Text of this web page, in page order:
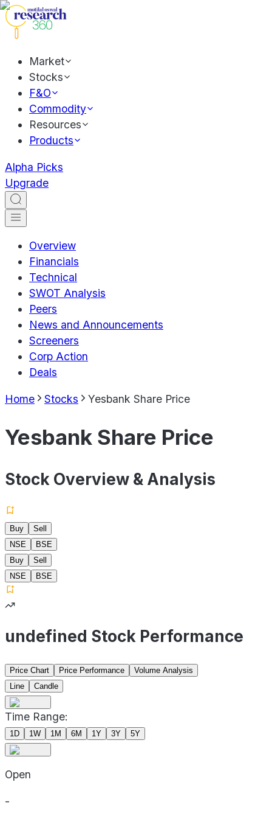
Market
Stocks
F&O
Commodity
Resources
Products
Alpha Picks
Upgrade
Overview
Financials
Technical
SWOT Analysis
Peers
News and Announcements
Screeners
Corp Action
Deals
Home Stocks Yesbank Share Price
Yesbank Share Price
Stock Overview & Analysis
Buy
Sell
NSE
BSE
Buy
Sell
NSE
BSE
undefined Stock Performance
Price Chart Price Performance
Volume Analysis
Line
Candle
Time Range:
1D 1W 1M 6M 1Y 3Y 5Y
Open
-